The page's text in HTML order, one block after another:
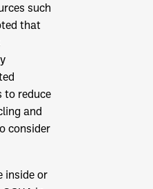
such
that
to reduce
and
consider
inside or